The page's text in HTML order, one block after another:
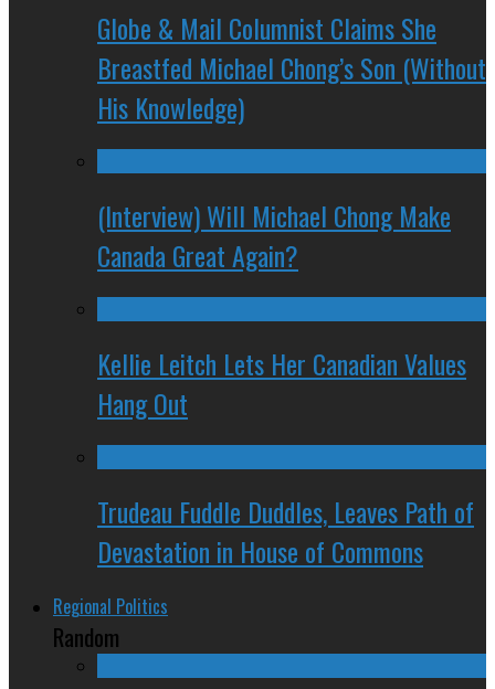
Globe & Mail Columnist Claims She
Breastfed Michael Chong’s Son (Without
His Knowledge)
(Interview) Will Michael Chong Make
Canada Great Again?
Kellie Leitch Lets Her Canadian Values
Hang Out
Trudeau Fuddle Duddles, Leaves Path of
Devastation in House of Commons
Regional Politics
Random